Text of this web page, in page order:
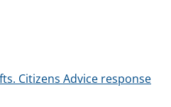
Citizens Advice response